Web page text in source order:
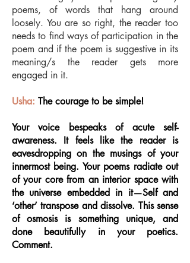
poems, of words that hang around
loosely. You are so right, the reader too
needs to find ways of participation in the
poem and if the poem is suggestive in its
meaning/s the reader gets more
engaged in it.
Usha: The courage to be simple!
Your voice bespeaks of acute self-
awareness. It feels like the reader is
eavesdropping on the musings of your
innermost being. Your poems radiate out
of your core from an interior space with
the universe embedded in it—Self and
‘other’ transpose and dissolve. This sense
of osmosis is something unique, and
done beautifully in your poetics.
Comment.